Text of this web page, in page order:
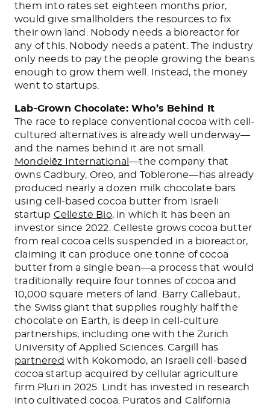
them into rates set eighteen months prior,
would give smallholders the resources to fix
their own land. Nobody needs a bioreactor for
any of this. Nobody needs a patent. The industry
only needs to pay the people growing the beans
enough to grow them well. Instead, the money
went to startups.
Lab-Grown Chocolate: Who’s Behind It
The race to replace conventional cocoa with cell-
cultured alternatives is already well underway—
and the names behind it are not small.
Mondelēz International—the company that
owns Cadbury, Oreo, and Toblerone—has already
produced nearly a dozen milk chocolate bars
using cell-based cocoa butter from Israeli
startup Celleste Bio, in which it has been an
investor since 2022. Celleste grows cocoa butter
from real cocoa cells suspended in a bioreactor,
claiming it can produce one tonne of cocoa
butter from a single bean—a process that would
traditionally require four tonnes of cocoa and
10,000 square meters of land. Barry Callebaut,
the Swiss giant that supplies roughly half the
chocolate on Earth, is deep in cell-culture
partnerships, including one with the Zurich
University of Applied Sciences. Cargill has
partnered with Kokomodo, an Israeli cell-based
cocoa startup acquired by cellular agriculture
firm Pluri in 2025. Lindt has invested in research
into cultivated cocoa. Puratos and California